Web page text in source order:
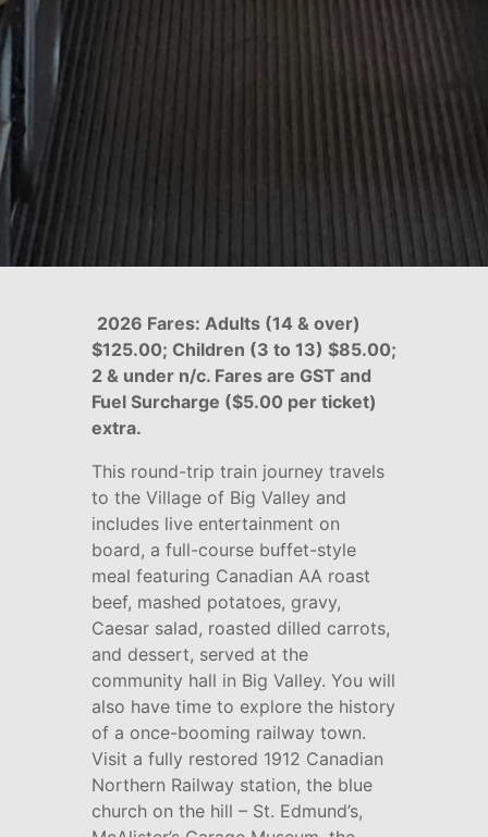
2026 Fares: Adults (14 & over)
$125.00; Children (3 to 13) $85.00;
2 & under n/c. Fares are GST and
Fuel Surcharge ($5.00 per ticket)
extra.
This round-trip train journey travels
to the Village of Big Valley and
includes live entertainment on
board, a full-course buffet-style
meal featuring Canadian AA roast
beef, mashed potatoes, gravy,
Caesar salad, roasted dilled carrots,
and dessert, served at the
community hall in Big Valley. You will
also have time to explore the history
of a once-booming railway town.
Visit a fully restored 1912 Canadian
Northern Railway station, the blue
church on the hill – St. Edmund’s,